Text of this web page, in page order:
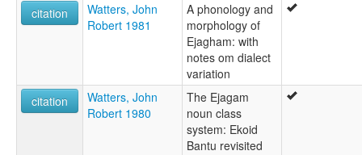
citation
Watters, John
Robert 1981
A phonology and
morphology of
Ejagham: with
notes om dialect
variation
citation
Watters, John
Robert 1980
The Ejagam
noun class
system: Ekoid
Bantu revisited